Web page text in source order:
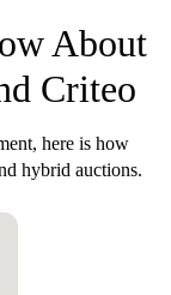
About
Criteo
here is how
hybrid auctions.